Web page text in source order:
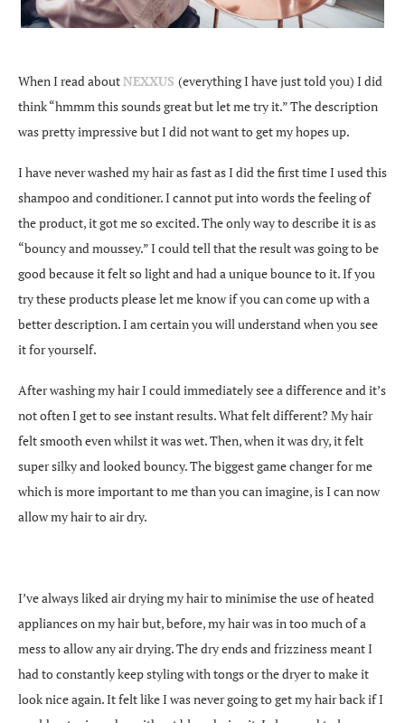
When I read aboutNEXXUS (everything I have just told you) I did
think “hmmm this sounds great but let me try it.” The description
was pretty impressive but I did not want to get my hopes up.
I have never washed my hair as fast as I did the first time I used this
shampoo and conditioner. I cannot put into words the feeling of
the product, it got me so excited. The only way to describe it is as
“bouncy and moussey.” I could tell that the result was going to be
good because it felt so light and had a unique bounce to it. If you
try these products please let me know if you can come up with a
better description. I am certain you will understand when you see
it for yourself.
After washing my hair I could immediately see a difference and it’s
not often I get to see instant results. What felt different? My hair
felt smooth even whilst it was wet. Then, when it was dry, it felt
super silky and looked bouncy. The biggest game changer for me
which is more important to me than you can imagine, is I can now
allow my hair to air dry.
I’ve always liked air drying my hair to minimise the use of heated
appliances on my hair but, before, my hair was in too much of a
mess to allow any air drying. The dry ends and frizziness meant I
had to constantly keep styling with tongs or the dryer to make it
look nice again. It felt like I was never going to get my hair back if I